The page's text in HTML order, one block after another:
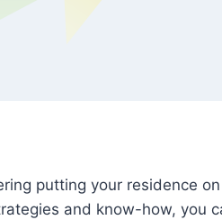
putting your residence
and know-how, you